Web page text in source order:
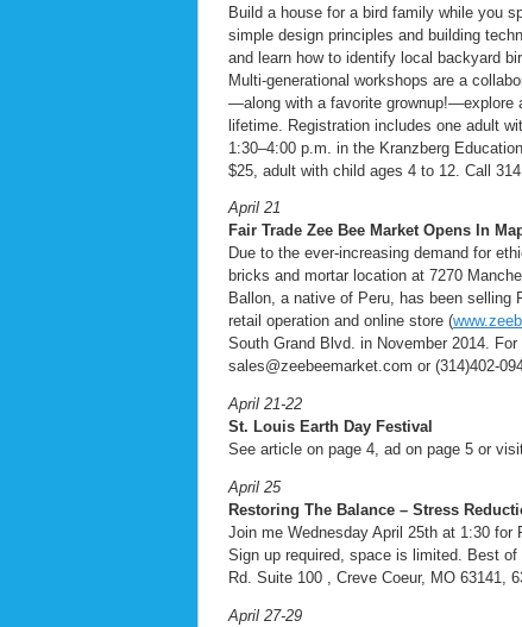
Build a house for a bird family while you
simple design principles and building
and learn how to identify local backyard
Multi-generational workshops are a
—along with a favorite grownup!—explore
lifetime. Registration includes one adult
1:30–4:00 p.m. in the Kranzberg
$25, adult with child ages 4 to 12. Call
April 21
Fair Trade Zee Bee Market Opens In
Due to the ever-increasing demand for
bricks and mortar location at 7270
Ballon, a native of Peru, has been selling
retail operation and online store (
South Grand Blvd. in November 2014.
sales@zeebeemarket.com or (314)402-
April 21-22
St. Louis Earth Day Festival
See article on page 4, ad on page 5 or
April 25
Restoring The Balance – Stress
Join me Wednesday April 25th at 1:30 for
Sign up required, space is limited. Best
Rd. Suite 100 , Creve Coeur, MO 63141,
April 27-29